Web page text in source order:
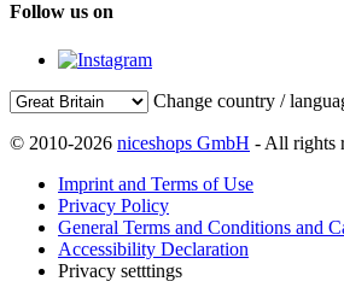
Follow us on
Change country /
© 2010-2026 niceshops GmbH - All rights
Imprint and Terms of Use
Privacy Policy
General Terms and Conditions and
Accessibility Declaration
Privacy setttings